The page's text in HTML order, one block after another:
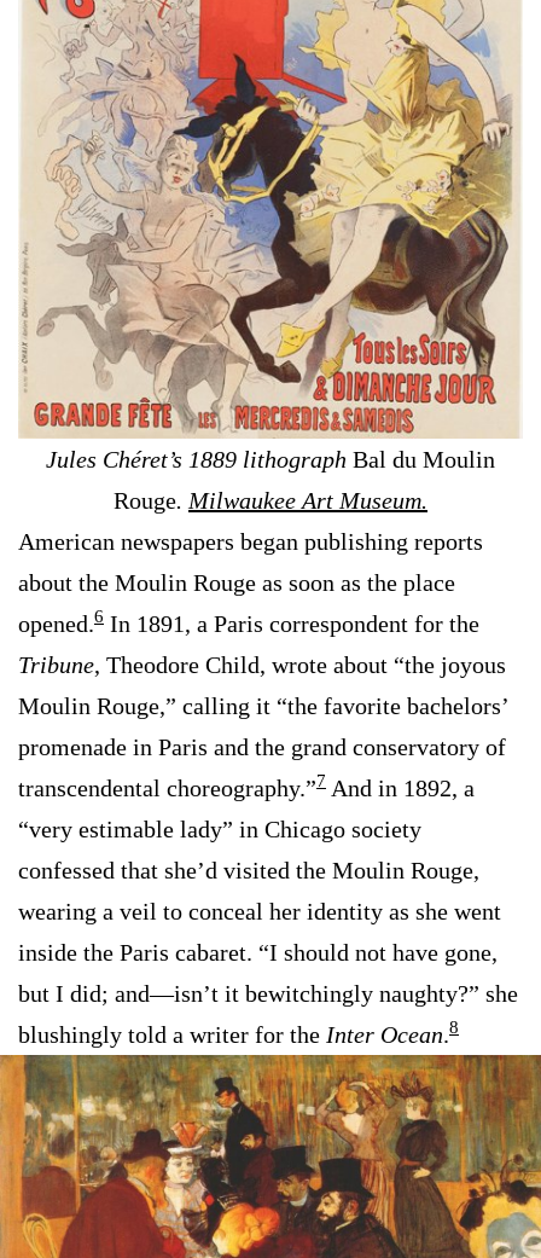
Jules Chéret’s 1889 lithograph Bal du Moulin
Rouge. Milwaukee Art Museum.
American newspapers began publishing reports
about the Moulin Rouge as soon as the place
opened.6 In 1891, a Paris correspondent for the
Tribune, Theodore Child, wrote about “the joyous
Moulin Rouge,” calling it “the favorite bachelors’
promenade in Paris and the grand conservatory of
transcendental choreography.”7 And in 1892, a
“very estimable lady” in Chicago society
confessed that she’d visited the Moulin Rouge,
wearing a veil to conceal her identity as she went
inside the Paris cabaret. “I should not have gone,
but I did; and—isn’t it bewitchingly naughty?” she
blushingly told a writer for the Inter Ocean.8